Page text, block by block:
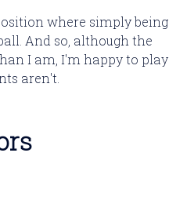
where simply being
And so, although the
I am, I'm happy to play
aren't.